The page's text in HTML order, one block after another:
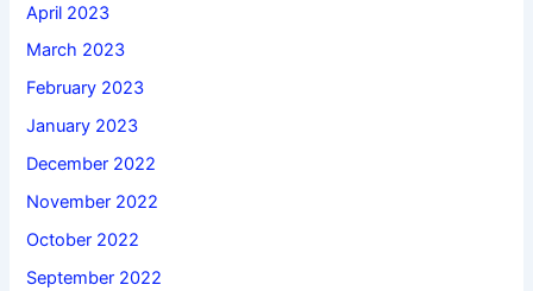
April 2023
March 2023
February 2023
January 2023
December 2022
November 2022
October 2022
September 2022